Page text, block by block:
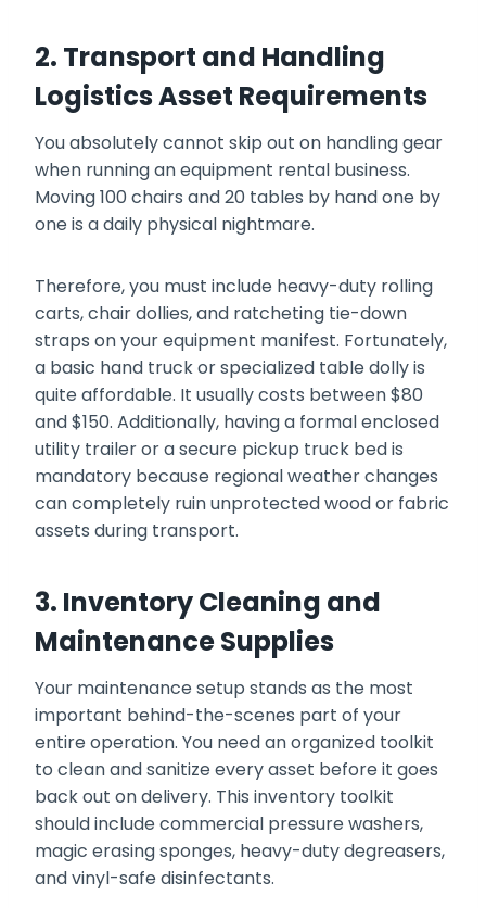
2. Transport and Handling
Logistics Asset Requirements
You absolutely cannot skip out on handling gear
when running an equipment rental business.
Moving 100 chairs and 20 tables by hand one by
one is a daily physical nightmare.
Therefore, you must include heavy-duty rolling
carts, chair dollies, and ratcheting tie-down
straps on your equipment manifest. Fortunately,
a basic hand truck or specialized table dolly is
quite affordable. It usually costs between $80
and $150. Additionally, having a formal enclosed
utility trailer or a secure pickup truck bed is
mandatory because regional weather changes
can completely ruin unprotected wood or fabric
assets during transport.
3. Inventory Cleaning and
Maintenance Supplies
Your maintenance setup stands as the most
important behind-the-scenes part of your
entire operation. You need an organized toolkit
to clean and sanitize every asset before it goes
back out on delivery. This inventory toolkit
should include commercial pressure washers,
magic erasing sponges, heavy-duty degreasers,
and vinyl-safe disinfectants.